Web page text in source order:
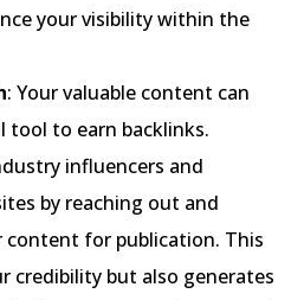
your visibility within the
: Your valuable content can
tool to earn backlinks.
influencers and
by reaching out and
for publication. This
credibility but also generates